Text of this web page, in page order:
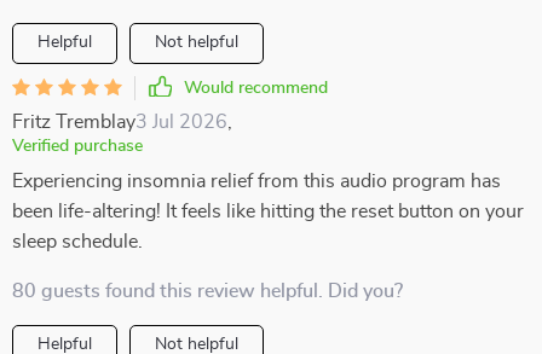
Helpful Not helpful
Would recommend
Fritz Tremblay3 Jul 2026
Verified purchase
Experiencing insomnia relief from this audio program has
been life-altering! It feels like hitting the reset button on your
sleep schedule.
80 guests found this review helpful. Did you?
Helpful Not helpful